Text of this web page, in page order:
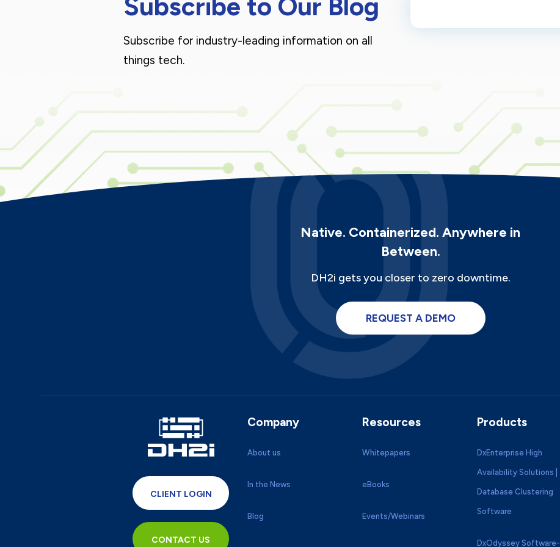
Subscribe to Our Blog
Subscribe for industry-leading information on all
things tech.
Native. Containerized. Anywhere in
Between.
DH2i gets you closer to zero downtime.
REQUEST A DEMO
CLIENT LOGIN
CONTACT US
Company
About us
In the News
Blog
Resources
Whitepapers
eBooks
Events/Webinars
Products
DxEnterprise High
Availability Solutions |
Database Clustering
Software
DxOdyssey Software-